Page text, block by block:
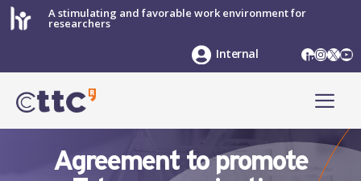
Skip
to
A stimulating and favorable work environment for
researchers
LinkedIn
X
Internal
Agreement to promote